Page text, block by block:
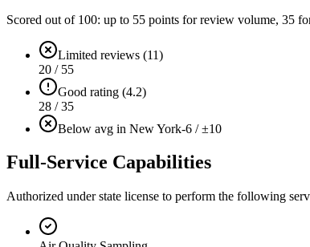
Scored out of 100: up to 55 points for review volume, 35
Limited reviews (11)
20 / 55
Good rating (4.2)
28 / 35
Below avg in New York-6 / ±10
Full-Service Capabilities
Authorized under state license to perform the following